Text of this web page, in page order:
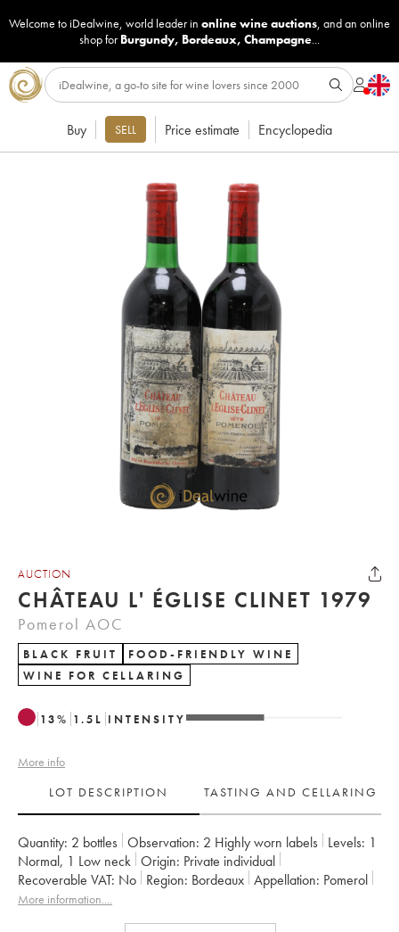
Welcome to iDealwine, world leader in online wine auctions, and an online
shop for Burgundy, Bordeaux, Champagne...
Buy SELL Price estimate Encyclopedia
AUCTION
CHÂTEAU L' ÉGLISE CLINET 1979
Pomerol AOC
BLACK FRUIT
FOOD-FRIENDLY WINE
WINE FOR CELLARING
13% 1.5 L INTENSITY
More info
LOT DESCRIPTION
TASTING AND CELLARING
Quantity: 2 bottles Observation: 2 Highly worn labels Levels: 1
Normal, 1 Low neck Origin:
private individual
Recoverable VAT:
no Region: Bordeaux Appellation: Pomerol
Owner:
GFA du Château L'Eglise Clinet
More information....